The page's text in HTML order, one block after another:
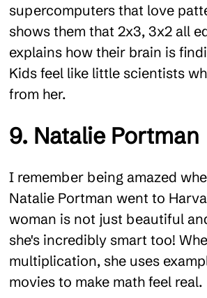
supercomputers that love
shows them that 2x3, 3x2 all
explains how their brain is
Kids feel like little scientists
from her.
9. Natalie Portman
I remember being amazed
Natalie Portman went to
woman is not just beautiful
she's incredibly smart too!
multiplication, she uses
movies to make math feel real.